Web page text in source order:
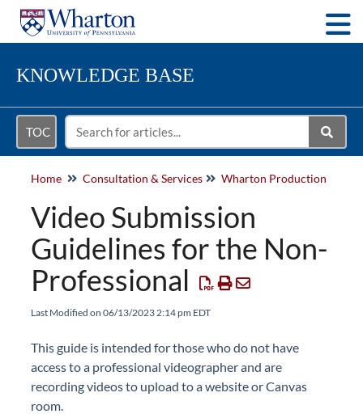
KNOWLEDGE BASE
TOC
Home Consultation & Services Wharton Production
Video Submission
Guidelines for the Non-
Professional
Last Modified on 06/13/2023 2:14 pm EDT
This guide is intended for those who do not have
access to a professional videographer and are
recording videos to upload to a website or Canvas
room.